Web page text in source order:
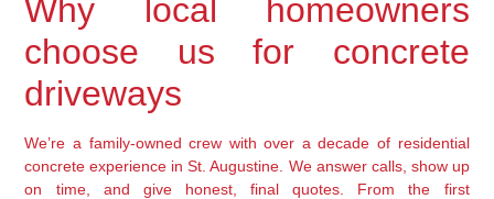
Why local homeowners
choose us for concrete
driveways
We’re a family-owned crew with over a decade of residential
concrete experience in St. Augustine. We answer calls, show up
on time, and give honest, final quotes. From the first